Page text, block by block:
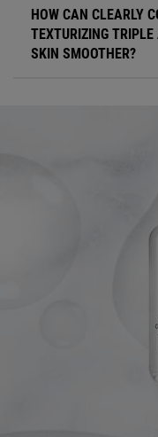
HOW CAN CLEARLY
TEXTURIZING
SKIN SMOOTHER?